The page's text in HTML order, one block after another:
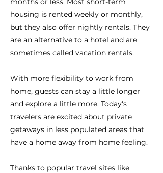
housing is rented weekly or monthly,
but they also offer nightly rentals. They
are an alternative to a hotel and are
sometimes called vacation rentals.
With more flexibility to work from
home, guests can stay a little longer
and explore a little more. Today's
travelers are excited about private
getaways in less populated areas that
have a home away from home feeling.
Thanks to popular travel sites like